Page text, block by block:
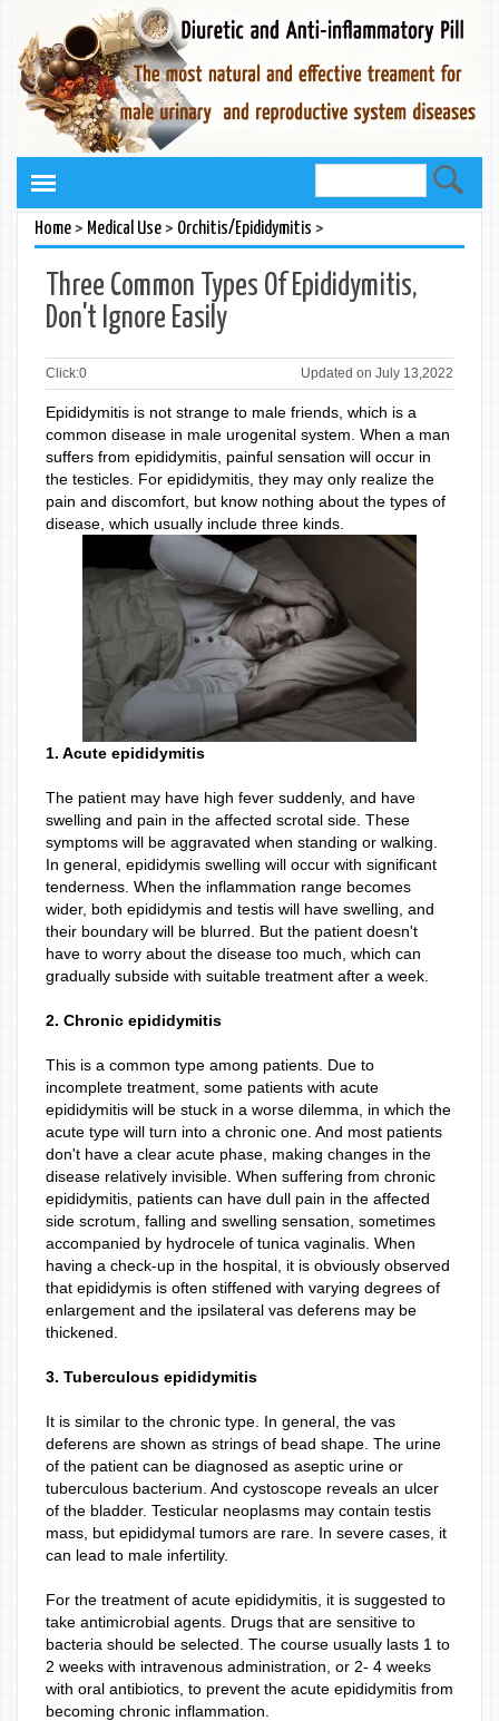
Home> Medical Use> Orchitis/Epididymitis >
Three Common Types Of Epididymitis,
Don't Ignore Easily
Click:0 Updated on July 13,2022
Epididymitis is not strange to male friends, which is a
common disease in male urogenital system. When a man
suffers from epididymitis, painful sensation will occur in
the testicles. For epididymitis, they may only realize the
pain and discomfort, but know nothing about the types of
disease, which usually include three kinds.
1. Acute epididymitis
The patient may have high fever suddenly, and have
swelling and pain in the affected scrotal side. These
symptoms will be aggravated when standing or walking.
In general, epididymis swelling will occur with significant
tenderness. When the inflammation range becomes
wider, both epididymis and testis will have swelling, and
their boundary will be blurred. But the patient doesn't
have to worry about the disease too much, which can
gradually subside with suitable treatment after a week.
2. Chronic epididymitis
This is a common type among patients. Due to
incomplete treatment, some patients with acute
epididymitis will be stuck in a worse dilemma, in which the
acute type will turn into a chronic one. And most patients
don't have a clear acute phase, making changes in the
disease relatively invisible. When suffering from chronic
epididymitis, patients can have dull pain in the affected
side scrotum, falling and swelling sensation, sometimes
accompanied by hydrocele of tunica vaginalis. When
having a check-up in the hospital, it is obviously observed
that epididymis is often stiffened with varying degrees of
enlargement and the ipsilateral vas deferens may be
thickened.
3. Tuberculous epididymitis
It is similar to the chronic type. In general, the vas
deferens are shown as strings of bead shape. The urine
of the patient can be diagnosed as aseptic urine or
tuberculous bacterium. And cystoscope reveals an ulcer
of the bladder. Testicular neoplasms may contain testis
mass, but epididymal tumors are rare. In severe cases, it
can lead to male infertility.
For the treatment of acute epididymitis, it is suggested to
take antimicrobial agents. Drugs that are sensitive to
bacteria should be selected. The course usually lasts 1 to
2 weeks with intravenous administration, or 2- 4 weeks
with oral antibiotics, to prevent the acute epididymitis from
becoming chronic inflammation.